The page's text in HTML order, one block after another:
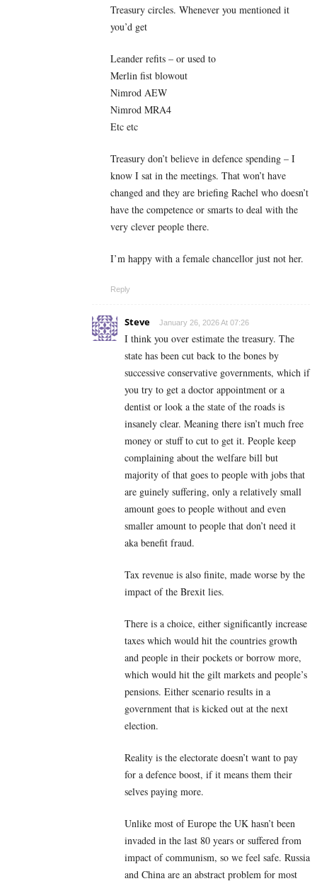
Treasury circles. Whenever you mentioned it
you’d get
Leander refits – or used to
Merlin fist blowout
Nimrod AEW
Nimrod MRA4
Etc etc
Treasury don’t believe in defence spending – I
know I sat in the meetings. That won’t have
changed and they are briefing Rachel who doesn’t
have the competence or smarts to deal with the
very clever people there.
I’m happy with a female chancellor just not her.
Reply
Steve January 26, 2026 At 07:26
I think you over estimate the treasury. The
state has been cut back to the bones by
successive conservative governments, which if
you try to get a doctor appointment or a
dentist or look a the state of the roads is
insanely clear. Meaning there isn’t much free
money or stuff to cut to get it. People keep
complaining about the welfare bill but
majority of that goes to people with jobs that
are guinely suffering, only a relatively small
amount goes to people without and even
smaller amount to people that don’t need it
aka benefit fraud.
Tax revenue is also finite, made worse by the
impact of the Brexit lies.
There is a choice, either significantly increase
taxes which would hit the countries growth
and people in their pockets or borrow more,
which would hit the gilt markets and people’s
pensions. Either scenario results in a
government that is kicked out at the next
election.
Reality is the electorate doesn’t want to pay
for a defence boost, if it means them their
selves paying more.
Unlike most of Europe the UK hasn’t been
invaded in the last 80 years or suffered from
impact of communism, so we feel safe. Russia
and China are an abstract problem for most